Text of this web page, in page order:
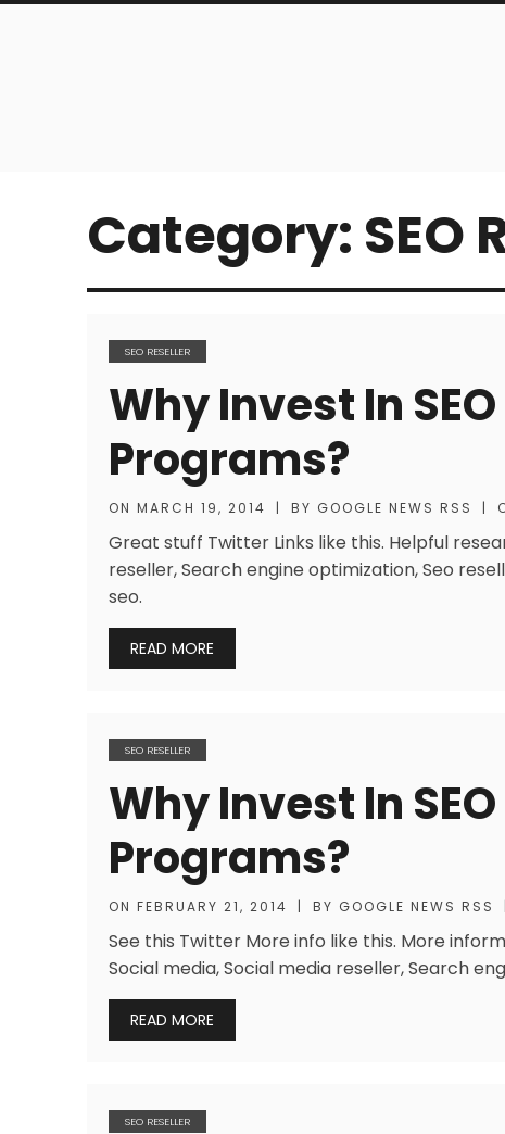
Category: SEO
SEO RESELLER
Why Invest In
Programs?
ON MARCH 19, 2014 | BY GOOGLE NEWS RSS |
Great stuff Twitter Links like this. Helpful
reseller, Search engine optimization, Seo
seo.
READ MORE
SEO RESELLER
Why Invest In
Programs?
ON FEBRUARY 21, 2014 | BY GOOGLE NEWS RSS
See this Twitter More info like this. More
Social media, Social media reseller, Search
READ MORE
SEO RESELLER